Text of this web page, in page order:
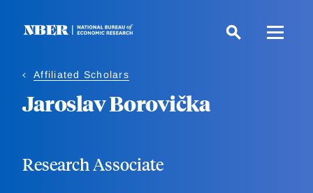
Affiliated Scholars
Jaroslav Borovička
Research Associate